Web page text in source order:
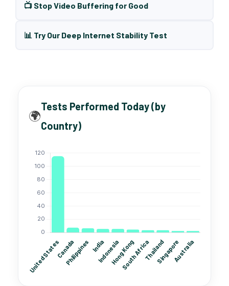
📺 Stop Video Buffering for Good
📊 Try Our Deep Internet Stability Test
🌍
Tests Performed Today (by
Country)